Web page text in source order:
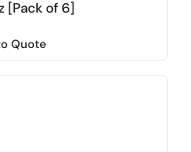
[Pack of 6]
Quote